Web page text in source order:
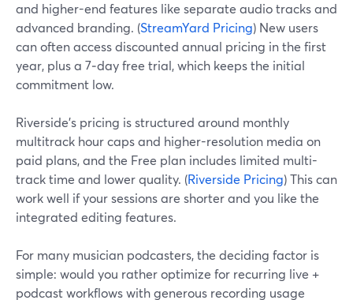
and higher-end features like separate audio tracks and
advanced branding. (StreamYard Pricing) New users
can often access discounted annual pricing in the first
year, plus a 7‑day free trial, which keeps the initial
commitment low.
Riverside’s pricing is structured around monthly
multitrack hour caps and higher-resolution media on
paid plans, and the Free plan includes limited multi-
track time and lower quality. (Riverside Pricing) This can
work well if your sessions are shorter and you like the
integrated editing features.
For many musician podcasters, the deciding factor is
simple: would you rather optimize for recurring live +
podcast workflows with generous recording usage